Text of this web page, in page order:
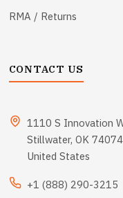
RMA / Returns
CONTACT US
1110 S Innovation
Stillwater, OK 74074
United States
+1 (888) 290-3215